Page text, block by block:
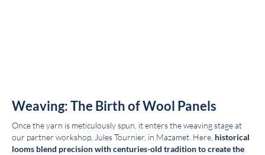
Weaving: The Birth of Wool Panels
Once the yarn is meticulously spun, it enters the weaving stage at
our partner workshop, Jules Tournier, in Mazamet. Here, historical
looms blend precision with centuries-old tradition to create the